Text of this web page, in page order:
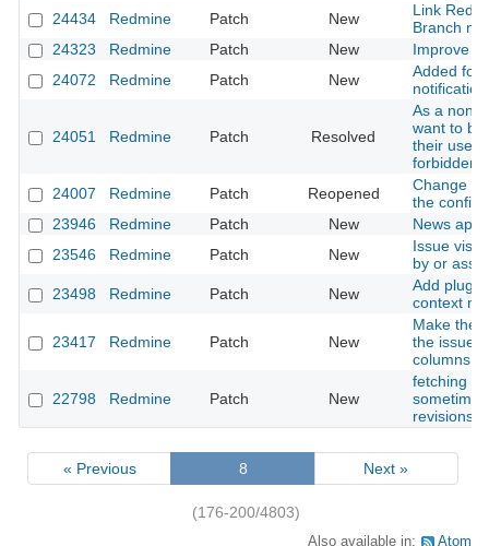
24434
Redmine Patch New
Link
Branch
24323
Redmine Patch New
Improve
24072
Redmine Patch New
Added
24051 Redmine Patch Resolved
As a non-
want to be
their
forbidden
24007
Redmine Patch Reopened
Change
the
23946
Redmine Patch New
News
23546
Redmine Patch New
Issue
by or
23498
Redmine Patch New
Add
context
23417 Redmine Patch New
Make the
the issues
columns
22798 Redmine Patch New
fetching of
revisions
« Previous 8 Next »
(176-200/4803)
Also available in: Atom